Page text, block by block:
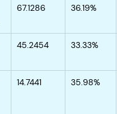
67.1286 36.19%
45.2454 33.33%
14.7441 35.98%